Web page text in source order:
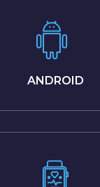
ANDROID